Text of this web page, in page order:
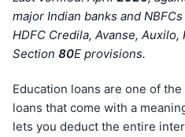
major Indian banks and NBFCs
HDFC Credila, Avanse,
Section 80E provisions.
Education loans are one of
loans that come with a
lets you deduct the entire